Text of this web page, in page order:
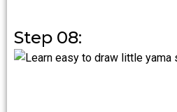
Step 08: